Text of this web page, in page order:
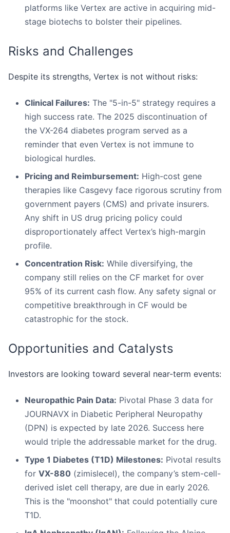
platforms like Vertex are active in acquiring mid-
stage biotechs to bolster their pipelines.
Risks and Challenges
Despite its strengths, Vertex is not without risks:
Clinical Failures: The "5-in-5" strategy requires a
high success rate. The 2025 discontinuation of
the VX-264 diabetes program served as a
reminder that even Vertex is not immune to
biological hurdles.
Pricing and Reimbursement: High-cost gene
therapies like Casgevy face rigorous scrutiny from
government payers (CMS) and private insurers.
Any shift in US drug pricing policy could
disproportionately affect Vertex’s high-margin
profile.
Concentration Risk: While diversifying, the
company still relies on the CF market for over
95% of its current cash flow. Any safety signal or
competitive breakthrough in CF would be
catastrophic for the stock.
Opportunities and Catalysts
Investors are looking toward several near-term events:
Neuropathic Pain Data: Pivotal Phase 3 data for
JOURNAVX in Diabetic Peripheral Neuropathy
(DPN) is expected by late 2026. Success here
would triple the addressable market for the drug.
Type 1 Diabetes (T1D) Milestones: Pivotal results
for VX-880 (zimislecel), the company’s stem-cell-
derived islet cell therapy, are due in early 2026.
This is the "moonshot" that could potentially cure
T1D.